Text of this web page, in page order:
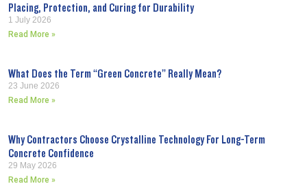
Placing, Protection, and Curing for Durability
1 July 2026
Read More »
What Does the Term “Green Concrete” Really Mean?
23 June 2026
Read More »
Why Contractors Choose Crystalline Technology For Long-Term
Concrete Confidence
29 May 2026
Read More »